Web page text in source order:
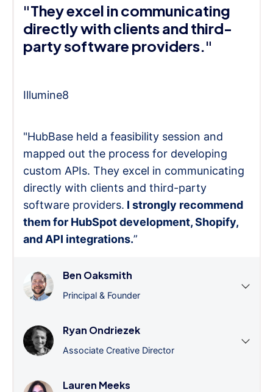
"They excel in communicating
directly with clients and third-
party software providers."
Illumine8
"HubBase held a feasibility session and
mapped out the process for developing
custom APIs. They excel in communicating
directly with clients and third-party
software providers. I strongly recommend
them for HubSpot development, Shopify,
and API integrations.”
Ben Oaksmith
Principal & Founder
Ryan Ondriezek
Associate Creative Director
Lauren Meeks